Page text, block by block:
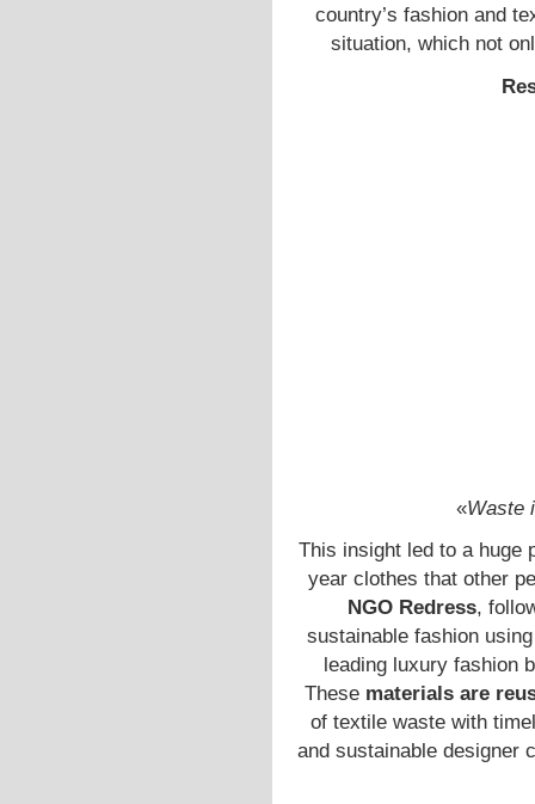
country’s fashion and
situation, which not
«Waste
This insight led to a huge
year clothes that other
NGO Redress,
sustainable fashion
leading luxury fashion
These materials are
of textile waste with
and sustainable designer